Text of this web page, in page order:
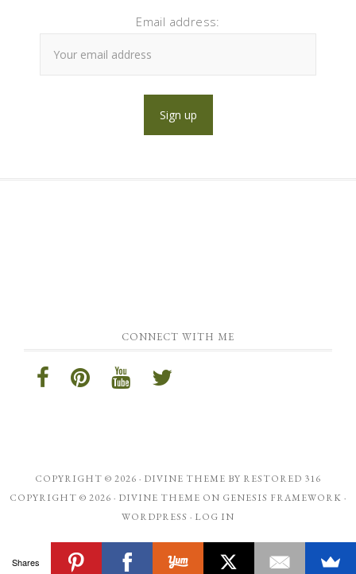
Email address:
CONNECT WITH ME
COPYRIGHT © 2026 · DIVINE THEME BY RESTORED 316
COPYRIGHT © 2026 · DIVINE THEME ON GENESIS FRAMEWORK ·
WORDPRESS · LOG IN
Shares